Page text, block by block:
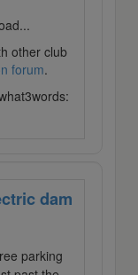
other club
forum.
dam
parking